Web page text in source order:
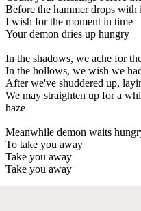
Before the hammer drops with
I wish for the moment in time
Your demon dries up hungry
In the shadows, we ache for
In the hollows, we wish we
After we've shuddered up,
We may straighten up for a
haze
Meanwhile demon waits
To take you away
Take you away
Take you away